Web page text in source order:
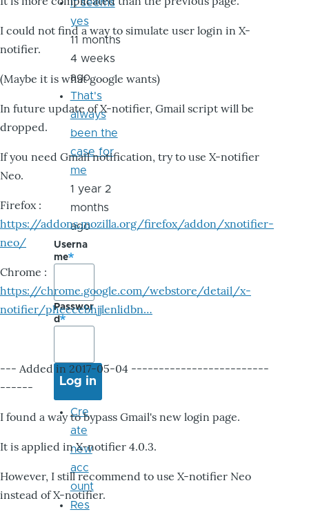
I could not find a way to simulate user login in X-
notifier.
(Maybe it is what google wants)
In future update of X-notifier, Gmail script will be
dropped.
If you need Gmail notification, try to use X-notifier
Neo.
Firefox :
https://addons.mozilla.org/firefox/addon/xnotifier-
neo/
Chrome :
https://chrome.google.com/webstore/detail/x-
notifier/pheccebhjjlenlidbn…
--- Added in 2017-05-04 -------------------------
------
I found a way to bypass Gmail's new login page.
It is applied in X-notifier 4.0.3.
However, I still recommend to use X-notifier Neo
instead of X-notifier.
it seems
yes
11 months
4 weeks
ago
That's
always
been the
case for
me
1 year 2
months
ago
Userna
me
Passwor
d
Cre
ate
new
acc
ount
Res